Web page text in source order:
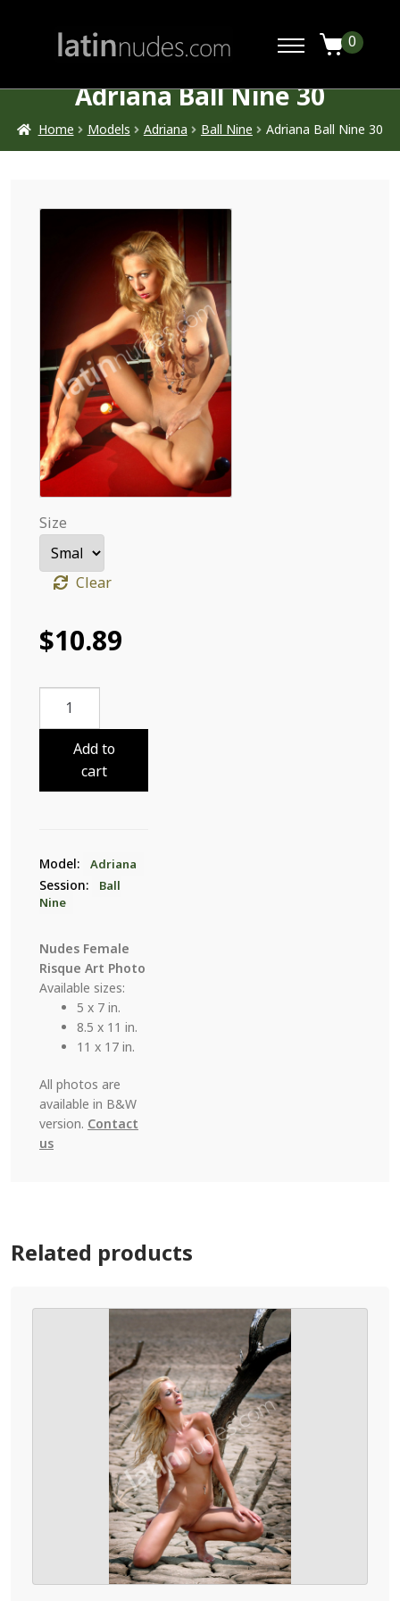
0
Adriana Ball Nine 30
Home Models Adriana Ball Nine Adriana Ball Nine 30
Size
Clear
$10.89
Adriana
quantity
Add to
cart
Model: Adriana
Session:
Ball
Nine
Nudes Female
Risque Art Photo
Available sizes:
5 x 7 in.
8.5 x 11 in.
11 x 17 in.
All photos are
available in B&W
version. Contact
us
Related products